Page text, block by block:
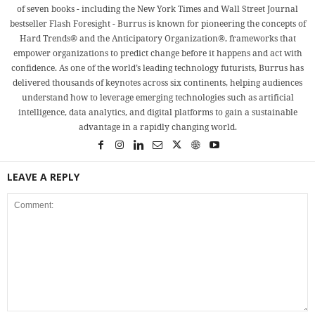
of seven books - including the New York Times and Wall Street Journal
bestseller Flash Foresight - Burrus is known for pioneering the concepts of
Hard Trends® and the Anticipatory Organization®, frameworks that
empower organizations to predict change before it happens and act with
confidence. As one of the world’s leading technology futurists, Burrus has
delivered thousands of keynotes across six continents, helping audiences
understand how to leverage emerging technologies such as artificial
intelligence, data analytics, and digital platforms to gain a sustainable
advantage in a rapidly changing world.
LEAVE A REPLY